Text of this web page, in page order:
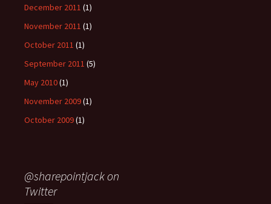
December 2011 (1)
November 2011 (1)
October 2011 (1)
September 2011 (5)
May 2010(1)
November 2009(1)
October 2009(1)
@sharepointjack on
Twitter